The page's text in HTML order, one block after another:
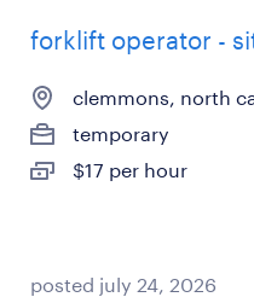
forklift operator -
clemmons, north
temporary
$17 per hour
posted july 24, 2026